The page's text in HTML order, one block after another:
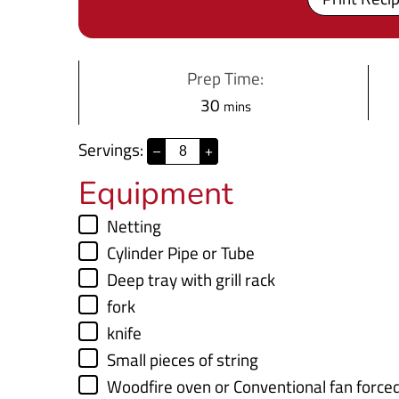
Prep Time:
30m
u
t
s
mins
Servings: – +
Equipment
▢
Netting
▢
Cylinder Pipe or Tube
▢
Deep tray with grill rack
▢
fork
▢
knife
▢
Small pieces of string
▢
Woodfire oven or Conventional fan